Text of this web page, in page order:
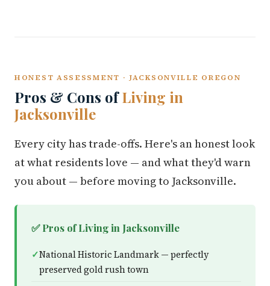
HONEST ASSESSMENT · JACKSONVILLE OREGON
Pros & Cons ofLiving in
Jacksonville
Every city has trade-offs. Here's an honest look
at what residents love — and what they'd warn
you about — before moving to Jacksonville.
✅ Pros of Living in Jacksonville
National Historic Landmark — perfectly
preserved gold rush town